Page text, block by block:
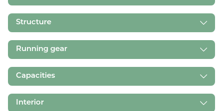
Structure
Running gear
Capacities
Interior